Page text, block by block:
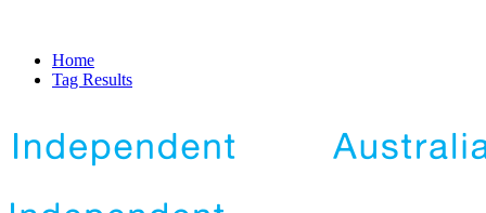
Home
Tag Results